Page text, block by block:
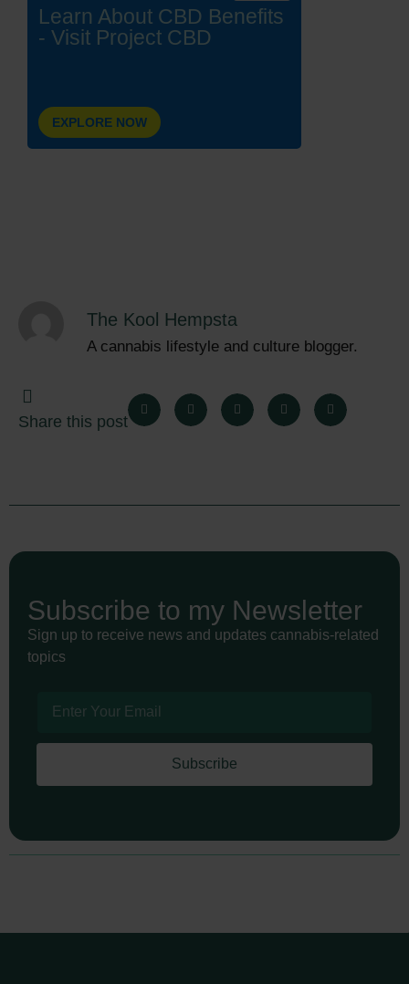
Learn About CBD Benefits
- Visit Project CBD
EXPLORE NOW
The Kool Hempsta
A cannabis lifestyle and culture blogger.
Share this post
Subscribe to my Newsletter
Sign up to receive news and updates cannabis-related
topics
Subscribe